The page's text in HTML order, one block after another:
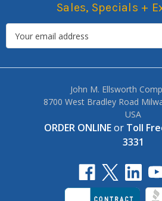
Sales, Specials +
John M. Ellsworth
8700 West Bradley Road
USA
ORDER ONLINEor Toll
3331